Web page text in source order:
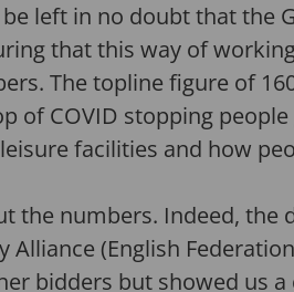
left in no doubt that the
that this way of
The topline figure of
of COVID stopping
facilities and how
the numbers. Indeed,
(English
bidders but showed us